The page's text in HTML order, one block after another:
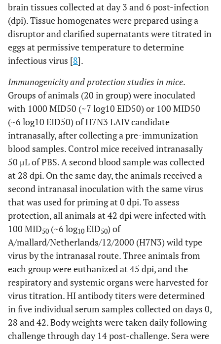
brain tissues collected at day 3 and 6 post-infection
(dpi). Tissue homogenates were prepared using a
disruptor and clarified supernatants were titrated in
eggs at permissive temperature to determine
infectious virus [8].
Immunogenicity and protection studies in mice.
Groups of animals (20 in group) were inoculated
with 1000 MID50 (~7 log10 EID50) or 100 MID50
(~6 log10 EID50) of H7N3 LAIV candidate
intranasally, after collecting a pre-immunization
blood samples. Control mice received intranasally
50 μL of PBS. A second blood sample was collected
at 28 dpi. On the same day, the animals received a
second intranasal inoculation with the same virus
that was used for priming at 0 dpi. To assess
protection, all animals at 42 dpi were infected with
100 MID50 (~6 log10 EID50) of
A/mallard/Netherlands/12/2000 (H7N3) wild type
virus by the intranasal route. Three animals from
each group were euthanized at 45 dpi, and the
respiratory and systemic organs were harvested for
virus titration. HI antibody titers were determined
in five individual serum samples collected on days 0,
28 and 42. Body weights were taken daily following
challenge through day 14 post-challenge. Sera were